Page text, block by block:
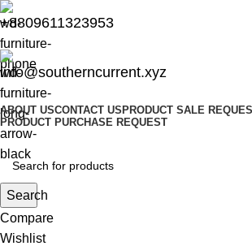
+8809611323953
info@southerncurrent.xyz
ABOUT USCONTACT US PRODUCT SALE
PRODUCT PURCHASE REQUEST
Search
Compare
Wishlist